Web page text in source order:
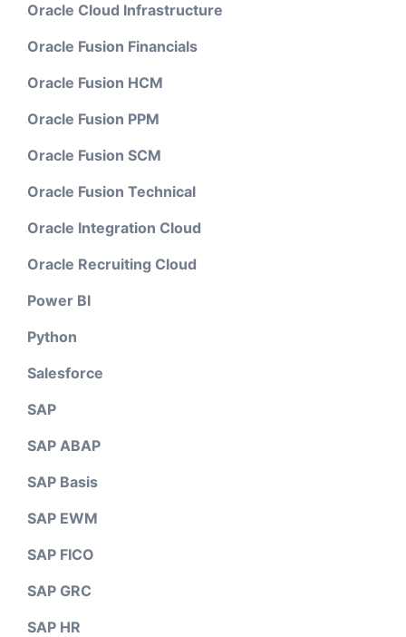
Oracle Cloud Infrastructure
Oracle Fusion Financials
Oracle Fusion HCM
Oracle Fusion PPM
Oracle Fusion SCM
Oracle Fusion Technical
Oracle Integration Cloud
Oracle Recruiting Cloud
Power BI
Python
Salesforce
SAP
SAP ABAP
SAP Basis
SAP EWM
SAP FICO
SAP GRC
SAP HR